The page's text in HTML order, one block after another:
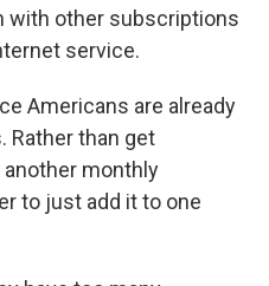
with other subscriptions
service.
Americans are already
Rather than get
monthly
to just add it to one